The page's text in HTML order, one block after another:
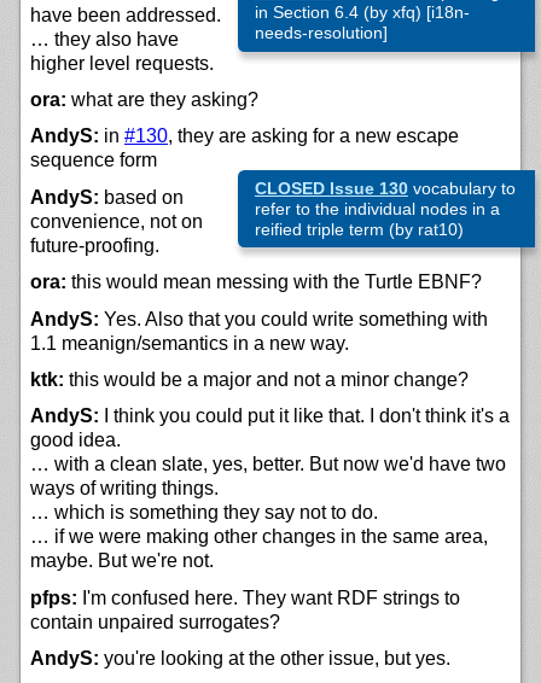
in Section 6.4 (by xfq) [i18n-
needs-resolution]
have been addressed.
… they also have
higher level requests.
ora: what are they asking?
AndyS: in #130, they are asking for a new escape
sequence form
CLOSED Issue 130vocabulary to
refer to the individual nodes in a
reified triple term (by rat10)
AndyS: based on
convenience, not on
future-proofing.
ora: this would mean messing with the Turtle EBNF?
AndyS: Yes. Also that you could write something with
1.1 meanign/semantics in a new way.
ktk: this would be a major and not a minor change?
AndyS: I think you could put it like that. I don't think it's a
good idea.
… with a clean slate, yes, better. But now we'd have two
ways of writing things.
… which is something they say not to do.
… if we were making other changes in the same area,
maybe. But we're not.
pfps: I'm confused here. They want RDF strings to
contain unpaired surrogates?
AndyS: you're looking at the other issue, but yes.